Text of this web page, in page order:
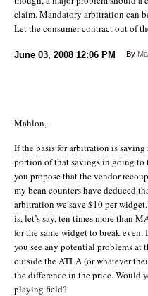
claim. Mandatory arbitration can
Let the consumer contract out of
June 03, 2008 12:06 PM By
Mahlon,
If the basis for arbitration is saving
portion of that savings in going to
you propose that the vendor
my bean counters have deduced
arbitration we save $10 per
is, let’s say, ten times more than
for the same widget to break
you see any potential problems at
outside the ATLA (or whatever
the difference in the price. Would
playing field?